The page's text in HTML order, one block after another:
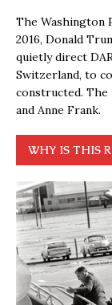
The Washington
2016, Donald
quietly direct
Switzerland, to
constructed. The
and Anne Frank.
WHY IS THIS